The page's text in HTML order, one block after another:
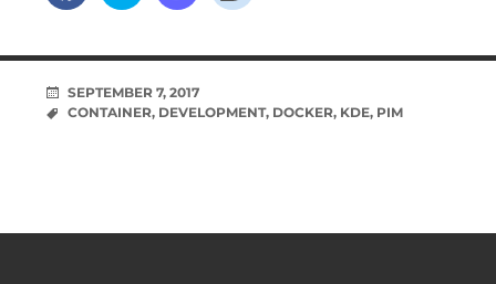
SEPTEMBER 7, 2017
CONTAINER, DEVELOPMENT, DOCKER, KDE, PIM